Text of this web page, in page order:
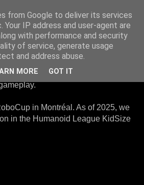
- a robotics football team that
Standard Platform League. Here,
identical robots that operate
in Montréal. As of 2025, we
in the Humanoid League KidSize
from Google to deliver its services
Your IP address and user-agent are
with performance and security
of service, generate usage
and address abuse.
MORE GOT IT